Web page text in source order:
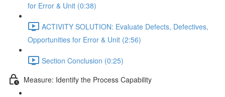
for Error & Unit (0:38)
ACTIVITY SOLUTION: Evaluate Defects, Defectives,
Opportunities for Error & Unit (2:56)
Section Conclusion (0:25)
Measure: Identify the Process Capability